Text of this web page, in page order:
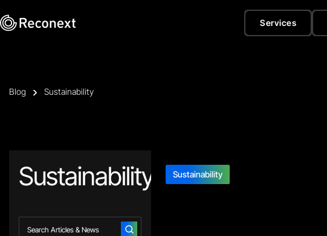
Services
Blog Sustainability
Sustainability Sustainability